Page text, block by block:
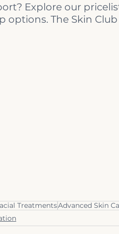
Explore our
options. The Skin
TreatmentsAdvanced Skin